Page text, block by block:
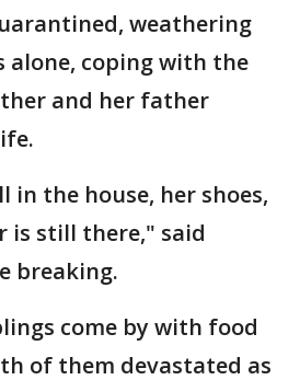
weathering
alone, coping with the
and her father
in the house, her shoes,
is still there," said
breaking.
come by with food
of them devastated as